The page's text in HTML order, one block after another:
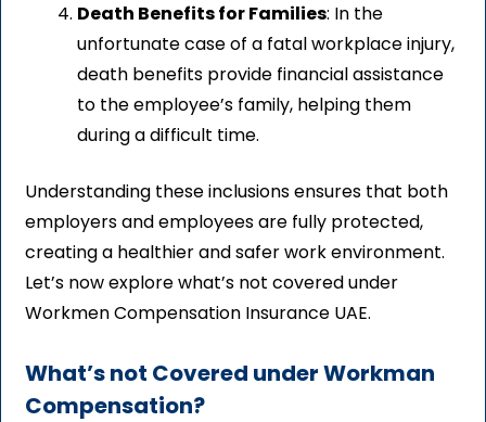
Death Benefits for Families: In the
unfortunate case of a fatal workplace injury,
death benefits provide financial assistance
to the employee’s family, helping them
during a difficult time.
Understanding these inclusions ensures that both
employers and employees are fully protected,
creating a healthier and safer work environment.
Let’s now explore what’s not covered under
Workmen Compensation Insurance UAE.
What’s not Covered under Workman
Compensation?